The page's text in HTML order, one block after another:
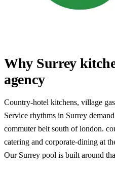
Why Surrey
agency
Country-hotel kitchens, village
Service rhythms in Surrey
commuter belt south of london.
catering and corporate-dining at
Our Surrey pool is built around